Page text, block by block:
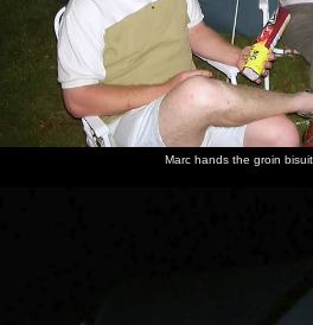
Marc hands the groin